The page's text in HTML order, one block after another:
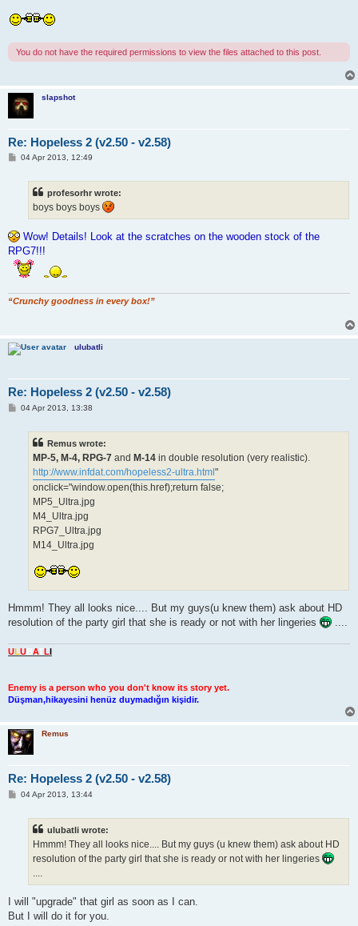
You do not have the required permissions to view the files attached to this post.
slapshot
Re: Hopeless 2 (v2.50 - v2.58)
P04 Apr 2013, 12:49
profesorhr wrote:
boys boys boys
Wow! Details! Look at the scratches on the wooden stock of the
RPG7!!!
“Crunchy goodness in every box!”
ulubatli
Re: Hopeless 2 (v2.50 - v2.58)
P04 Apr 2013, 13:38
Remus wrote:
MP-5, M-4, RPG-7 and M-14 in double resolution (very realistic).
http://www.infdat.com/hopeless2-ultra.html "
onclick="window.open(this.href);return false;
MP5_Ultra.jpg
M4_Ultra.jpg
RPG7_Ultra.jpg
M14_Ultra.jpg
Hmmm! They all looks nice.... But my guys(u knew them) ask about HD
resolution of the party girl that she is ready or not with her lingeries
ULU BAT L
Enemy is a person who you don't know its story yet.
Düşman,hikayesini henüz duymadığın kişidir.
Remus
Re: Hopeless 2 (v2.50 - v2.58)
P04 Apr 2013, 13:44
ulubatli wrote:
Hmmm! They all looks nice.... But my guys (u knew them) ask about HD
resolution of the party girl that she is ready or not with her lingeries
....
I will "upgrade" that girl as soon as I can.
But I will do it for you.